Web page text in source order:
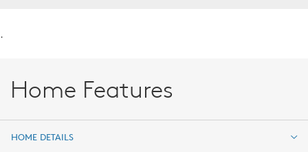
.
Home Features
HOME DETAILS